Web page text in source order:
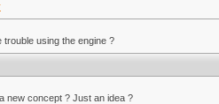
trouble using the engine ?
new concept ? Just an idea ?